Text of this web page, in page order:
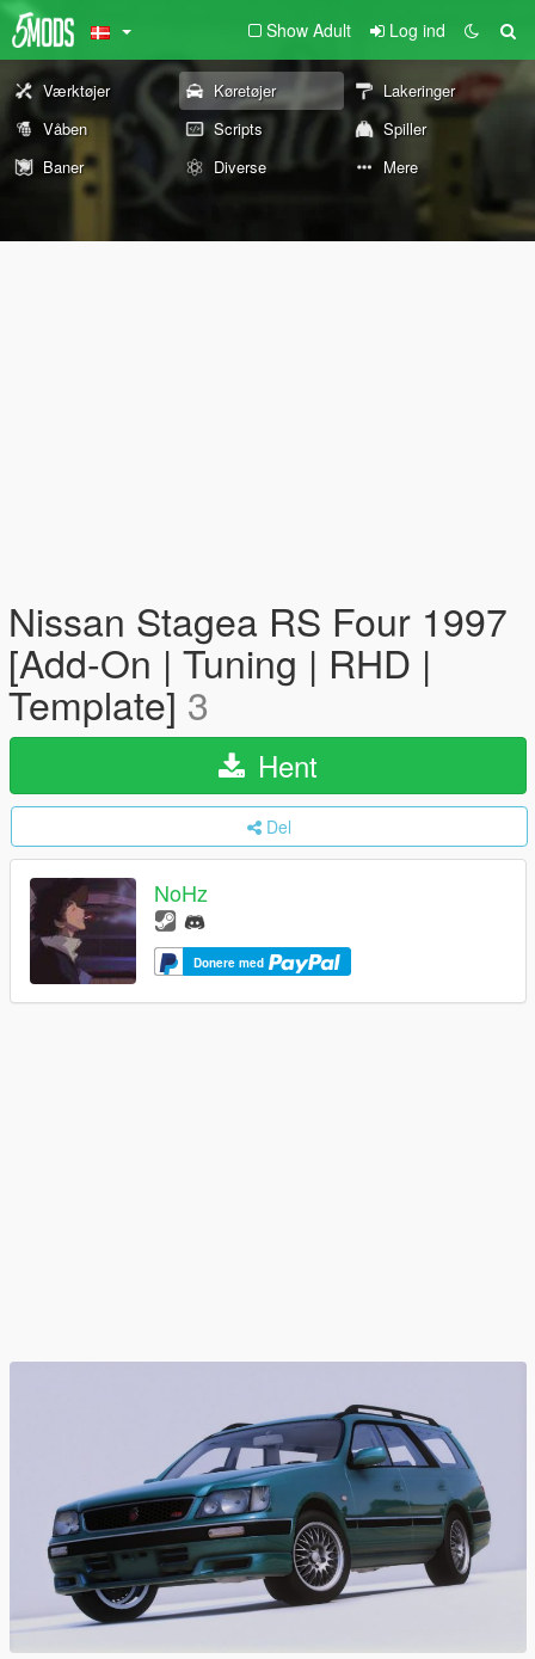
Show Adult Log ind
Værktøjer Køretøjer
Lakeringer
Våben
Scripts
Spiller
Baner
Diverse Mere
Nissan Stagea RS Four 1997
[Add-On | Tuning | RHD |
Template] 3
Hent
Del
NoHz
Donere med